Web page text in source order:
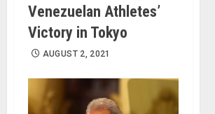
Venezuelan Athletes’
Victory in Tokyo
AUGUST 2, 2021